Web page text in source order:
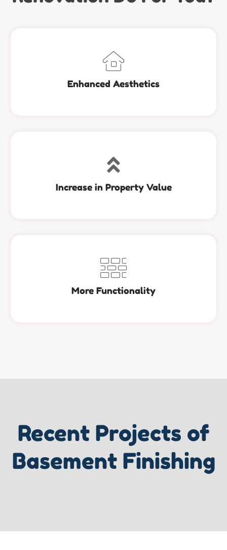
Enhanced Aesthetics
Increase in Property Value
More Functionality
Recent Projects of
Basement Finishing